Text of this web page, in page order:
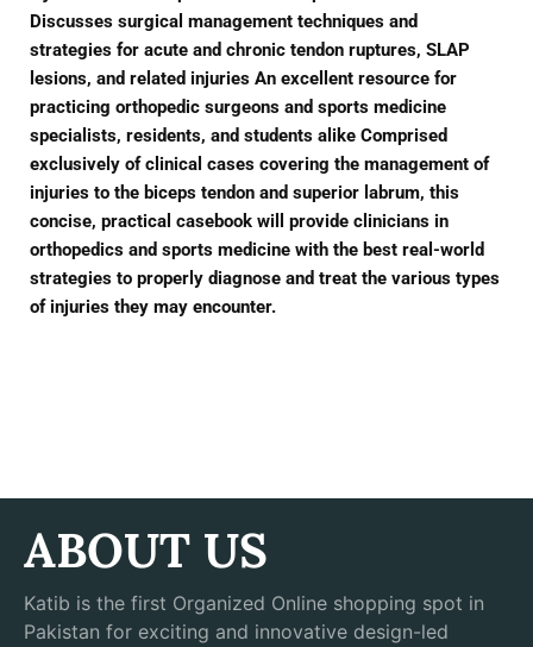
Discusses surgical management techniques and
strategies for acute and chronic tendon ruptures, SLAP
lesions, and related injuries An excellent resource for
practicing orthopedic surgeons and sports medicine
specialists, residents, and students alike Comprised
exclusively of clinical cases covering the management of
injuries to the biceps tendon and superior labrum, this
concise, practical casebook will provide clinicians in
orthopedics and sports medicine with the best real-world
strategies to properly diagnose and treat the various types
of injuries they may encounter.
ABOUT US
Katib is the first Organized Online shopping spot in
Pakistan for exciting and innovative design-led